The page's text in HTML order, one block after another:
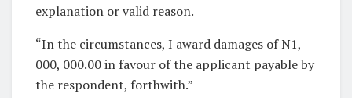
explanation or valid reason.
“In the circumstances, I award damages of N1,
000, 000.00 in favour of the applicant payable by
the respondent, forthwith.”